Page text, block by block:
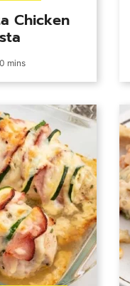
Chicken
mins